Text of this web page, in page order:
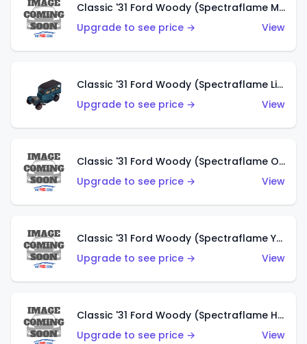
Classic '31 Ford Woody (Spectraflame Magenta)
Upgrade to see price →
View
Classic '31 Ford Woody (Spectraflame Light Blue)
Upgrade to see price →
View
Classic '31 Ford Woody (Spectraflame Olive)
Upgrade to see price →
View
Classic '31 Ford Woody (Spectraflame Yellow)
Upgrade to see price →
View
Classic '31 Ford Woody (Spectraflame Hot Pink)
Upgrade to see price →
View